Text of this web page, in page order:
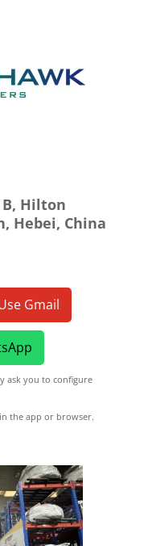
B, Hilton
Hebei, China
Gmail
ask you to configure
the app or browser.